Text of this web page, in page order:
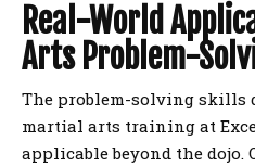
Real-World
Arts Problem-
The problem-solving skills
martial arts training at
applicable beyond the dojo.